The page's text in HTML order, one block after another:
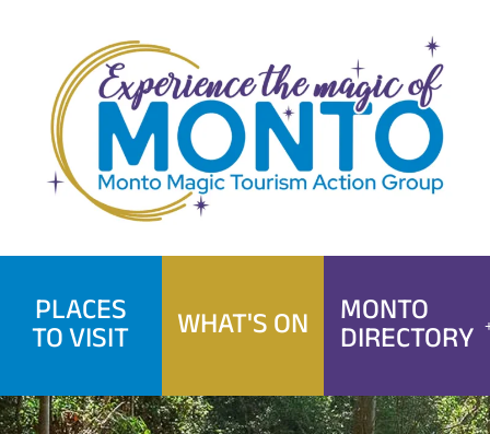
content
PLACES
TO VISIT WHAT'S ON MONTO
DIRECTORY